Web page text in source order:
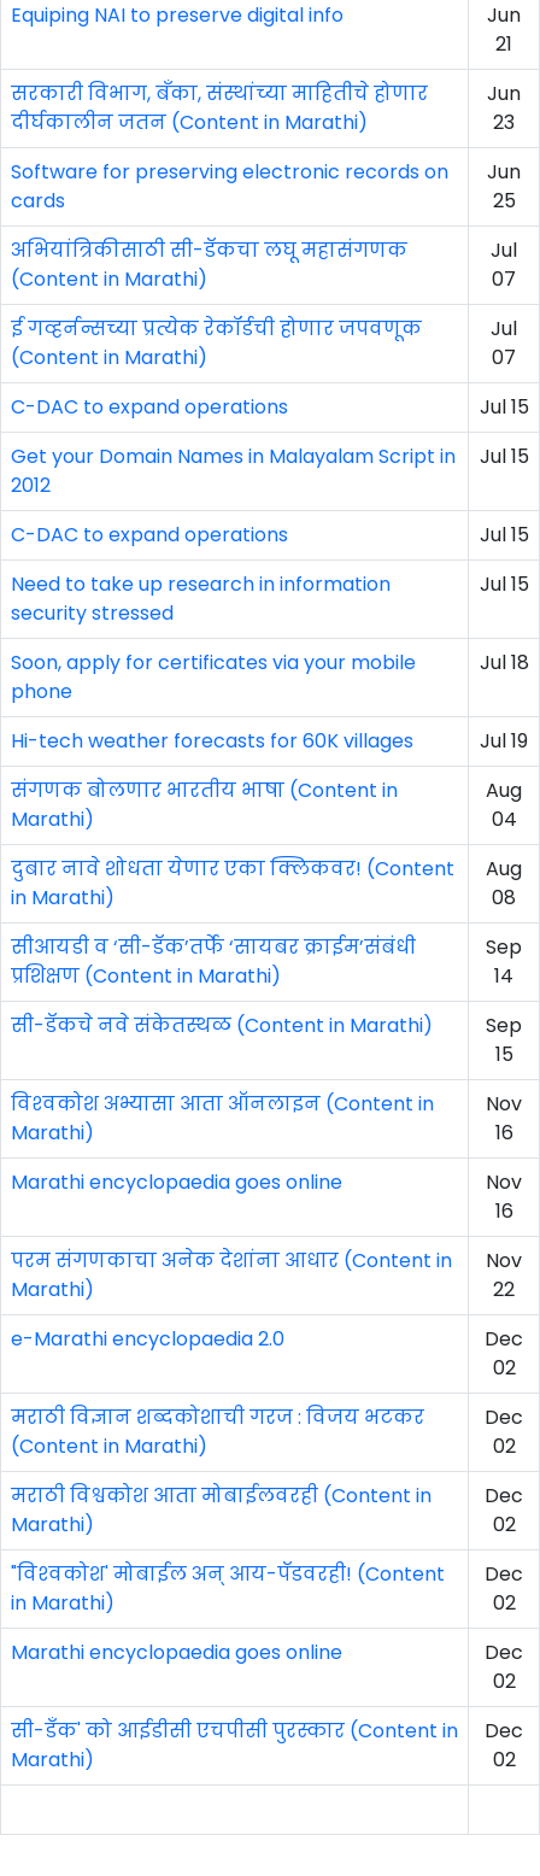
Equiping NAI to preserve digital info
Jun
21
सरकारी विभाग, बॅंका, संस्थांच्या माहितीचे होणार
दीर्घकालीन जतन (Content in Marathi)
Jun
23
Software for preserving electronic records on
cards
Jun
25
अभियांत्रिकीसाठी सी-डॅकचा लघू महासंगणक
(Content in Marathi)
Jul
07
ई गव्हर्नन्सच्या प्रत्येक रेकॉर्डची होणार जपवणूक
(Content in Marathi)
Jul
07
C-DAC to expand operations
Jul 15
Get your Domain Names in Malayalam Script in
2012
Jul 15
C-DAC to expand operations
Jul 15
Need to take up research in information
security stressed
Jul 15
Soon, apply for certificates via your mobile
phone
Jul 18
Hi-tech weather forecasts for 60K villages
Jul 19
संगणक बोलणार भारतीय भाषा (Content in
Marathi)
Aug
04
दुबार नावे शोधता येणार एका क्लिकवर! (Content
in Marathi)
Aug
08
सीआयडी व ‘सी-डॅक’तर्फे ‘सायबर क्राईम’संबंधी
प्रशिक्षण (Content in Marathi)
Sep
14
सी-डॅकचे नवे संकेतस्थळ (Content in Marathi)
Sep
15
विश्‍वकोश अभ्यासा आता ऑनलाइन (Content in
Marathi)
Nov
16
Marathi encyclopaedia goes online
Nov
16
परम संगणकाचा अनेक देशांना आधार (Content in
Marathi)
Nov
22
e-Marathi encyclopaedia 2.0
Dec
02
मराठी विज्ञान शब्दकोशाची गरज : विजय भटकर
(Content in Marathi)
Dec
02
मराठी विश्वकोश आता मोबाईलवरही (Content in
Marathi)
Dec
02
"विश्‍वकोश' मोबाईल अन्‌ आय-पॅडवरही! (Content
in Marathi)
Dec
02
Marathi encyclopaedia goes online
Dec
02
सी-डँक' को आईडीसी एचपीसी पुरस्कार (Content in
Marathi)
Dec
02